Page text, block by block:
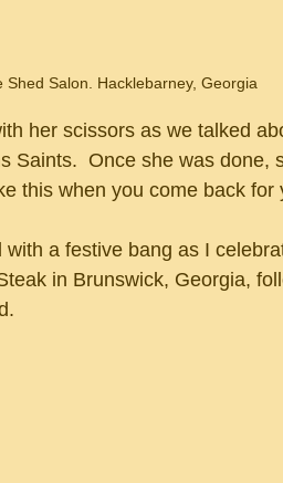
Shed Salon. Hacklebarney, Georgia
Saints.  Once she was done,
this when you come back for
in Brunswick, Georgia,